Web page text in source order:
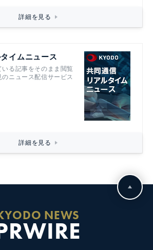
詳細を見る
イムニュース
いる記事をそのまま閲覧
ニュース配信サービス
詳細を見る
NEWS